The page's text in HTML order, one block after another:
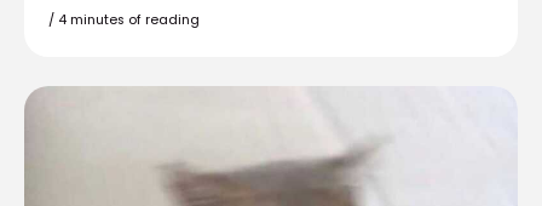
/ 4 minutes of reading